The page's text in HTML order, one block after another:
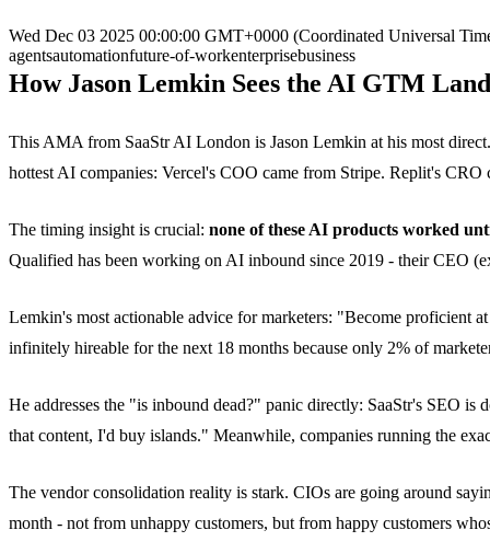
Wed Dec 03 2025 00:00:00 GMT+0000 (Coordinated Universal
agentsautomationfuture-of-workenterprisebusiness
How Jason Lemkin Sees the AI GTM
This AMA from SaaStr AI London is Jason Lemkin at his most
hottest AI companies: Vercel's COO came from Stripe. Replit's
The timing insight is crucial: none of these AI products worked
Qualified has been working on AI inbound since 2019 - their CEO
Lemkin's most actionable advice for marketers: "Become proficient
infinitely hireable for the next 18 months because only 2% of
He addresses the "is inbound dead?" panic directly: SaaStr's SEO
that content, I'd buy islands." Meanwhile, companies running the
The vendor consolidation reality is stark. CIOs are going around
month - not from unhappy customers, but from happy customers